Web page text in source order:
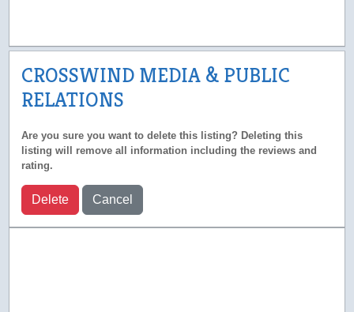
CROSSWIND MEDIA & PUBLIC
RELATIONS
Are you sure you want to delete this listing? Deleting this
listing will remove all information including the reviews and
rating.
Delete Cancel